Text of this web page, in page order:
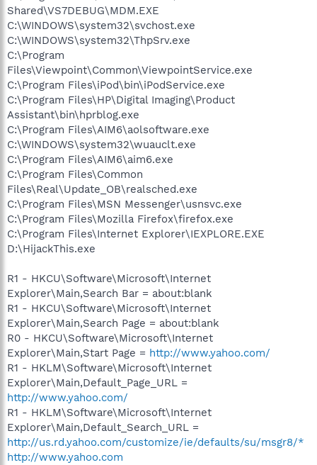
Shared\VS7DEBUG\MDM.EXE
C:\WINDOWS\system32\svchost.exe
C:\WINDOWS\system32\ThpSrv.exe
C:\Program
Files\Viewpoint\Common\ViewpointService.exe
C:\Program Files\iPod\bin\iPodService.exe
C:\Program Files\HP\Digital Imaging\Product
Assistant\bin\hprblog.exe
C:\Program Files\AIM6\aolsoftware.exe
C:\WINDOWS\system32\wuauclt.exe
C:\Program Files\AIM6\aim6.exe
C:\Program Files\Common
Files\Real\Update_OB\realsched.exe
C:\Program Files\MSN Messenger\usnsvc.exe
C:\Program Files\Mozilla Firefox\firefox.exe
C:\Program Files\Internet Explorer\IEXPLORE.EXE
D:\HijackThis.exe
R1 - HKCU\Software\Microsoft\Internet
Explorer\Main,Search Bar = about:blank
R1 - HKCU\Software\Microsoft\Internet
Explorer\Main,Search Page = about:blank
R0 - HKCU\Software\Microsoft\Internet
Explorer\Main,Start Page = http://www.yahoo.com/
R1 - HKLM\Software\Microsoft\Internet
Explorer\Main,Default_Page_URL =
http://www.yahoo.com/
R1 - HKLM\Software\Microsoft\Internet
Explorer\Main,Default_Search_URL =
http://us.rd.yahoo.com/customize/ie/defaults/su/msgr8/*
http://www.yahoo.com